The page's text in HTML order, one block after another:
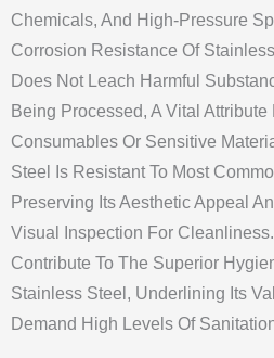
Chemicals, And High-Pressure
Corrosion Resistance Of
Does Not Leach Harmful
Being Processed, A Vital
Consumables Or Sensitive
Steel Is Resistant To Most
Preserving Its Aesthetic Appeal
Visual Inspection For
Contribute To The Superior
Stainless Steel, Underlining Its
Demand High Levels Of